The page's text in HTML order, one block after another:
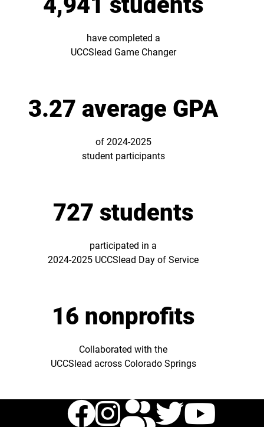
have completed a
UCCSlead Game Changer
3.27 average GPA
of 2024-2025
student participants
727 students
participated in a
2024-2025 UCCSlead Day of Service
16 nonprofits
Collaborated with the
UCCSlead across Colorado Springs
Facebook
Instagram
TikTok